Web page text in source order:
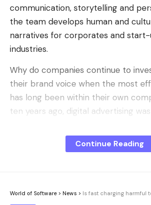
communication, storytelling and
the team develops human and
narratives for corporates and
industries.
Why do companies continue to
their brand voice when the most
has long been within their own
ten years ago, digital advertising
of constant communication, which
traditional advertising is increasingly
Continue Reading
World of Software > News > Is fast charging harmful to